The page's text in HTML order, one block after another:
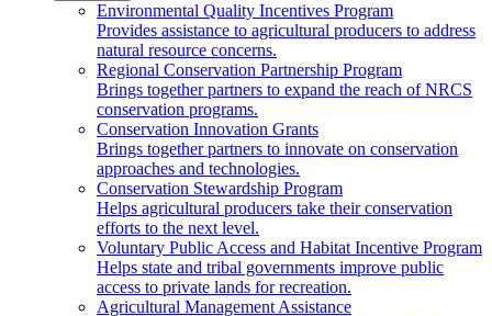
Environmental Quality Incentives Program
Provides assistance to agricultural producers to address
natural resource concerns.
Regional Conservation Partnership Program
Brings together partners to expand the reach of NRCS
conservation programs.
Conservation Innovation Grants
Brings together partners to innovate on conservation
approaches and technologies.
Conservation Stewardship Program
Helps agricultural producers take their conservation
efforts to the next level.
Voluntary Public Access and Habitat Incentive Program
Helps state and tribal governments improve public
access to private lands for recreation.
Agricultural Management Assistance